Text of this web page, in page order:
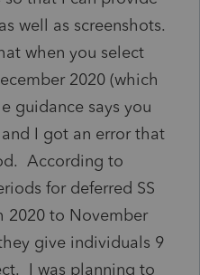
well as screenshots.
when you select
2020 (which
guidance says you
I got an error that
According to
for deferred SS
2020 to November
give individuals 9
I was planning to